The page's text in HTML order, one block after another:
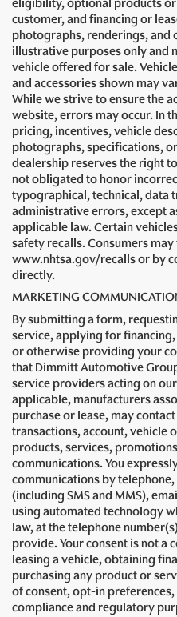
eligibility, optional products
customer, and financing or
photographs, renderings, and
illustrative purposes only and
vehicle offered for sale.
and accessories shown may
While we strive to ensure the
website, errors may occur. In
pricing, incentives, vehicle
photographs, specifications,
dealership reserves the right
not obligated to honor
typographical, technical, data
administrative errors, except
applicable law. Certain
safety recalls. Consumers
www.nhtsa.gov/recalls or by
directly.
MARKETING
By submitting a form,
service, applying for
or otherwise providing your
that Dimmitt Automotive
service providers acting on
applicable, manufacturers
purchase or lease, may
transactions, account, vehicle
products, services,
communications. You
communications by
(including SMS and MMS),
using automated technology
law, at the telephone
provide. Your consent is not a
leasing a vehicle, obtaining
purchasing any product or
of consent, opt-in
compliance and regulatory